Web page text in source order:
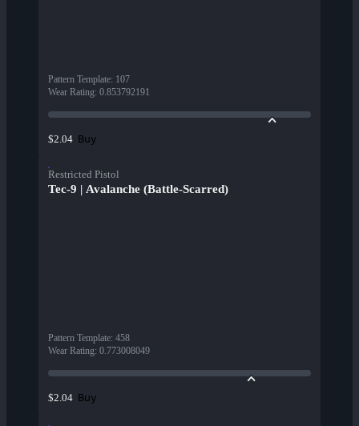
Pattern Template: 107
Wear Rating: 0.853792191
$2.04 Buy
Restricted Pistol
Tec-9 | Avalanche (Battle-Scarred)
Pattern Template: 458
Wear Rating: 0.773008049
$2.04 Buy